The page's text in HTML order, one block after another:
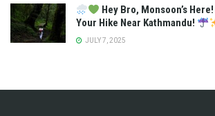
Hey Bro, Monsoon’s
Your Hike Near Kathmandu!
JULY 7, 2025